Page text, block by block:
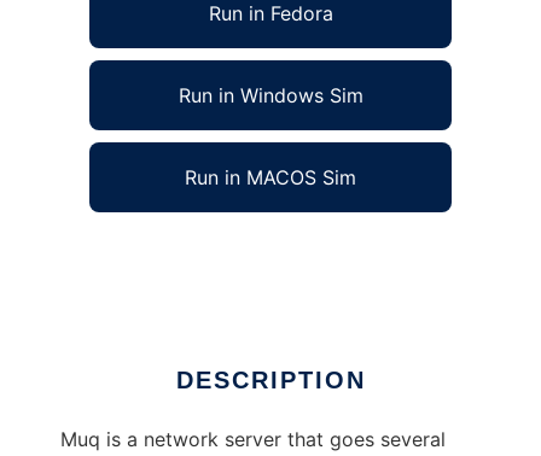
Run in Fedora
Run in Windows Sim
Run in MACOS Sim
DESCRIPTION
Muq is a network server that goes several